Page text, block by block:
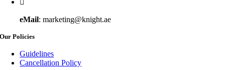
eMail: marketing@knight.ae
Our Policies
Guidelines
Cancellation Policy